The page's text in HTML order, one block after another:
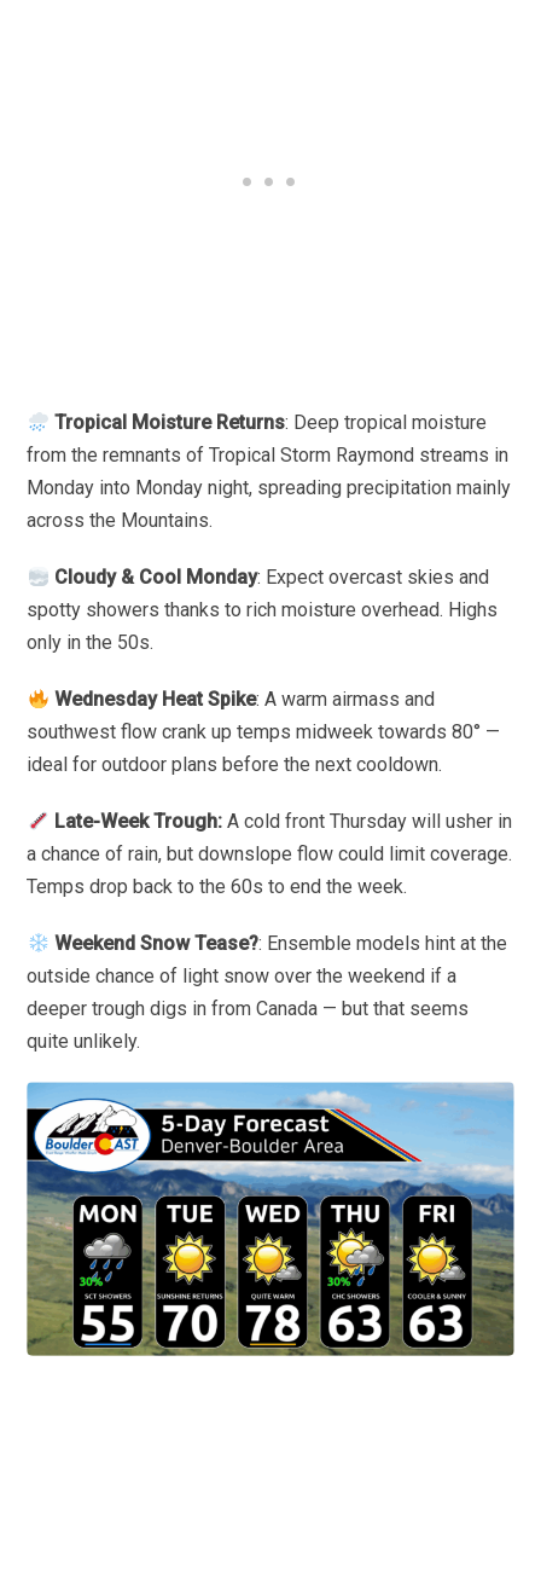
Tropical Moisture Returns: Deep tropical moisture
from the remnants of Tropical Storm Raymond streams in
Monday into Monday night, spreading precipitation mainly
across the Mountains.
Cloudy & Cool Monday: Expect overcast skies and
spotty showers thanks to rich moisture overhead. Highs
only in the 50s.
Wednesday Heat Spike: A warm airmass and
southwest flow crank up temps midweek towards 80° —
ideal for outdoor plans before the next cooldown.
Late-Week Trough:A cold front Thursday will usher in
a chance of rain, but downslope flow could limit coverage.
Temps drop back to the 60s to end the week.
Weekend Snow Tease?: Ensemble models hint at the
outside chance of light snow over the weekend if a
deeper trough digs in from Canada — but that seems
quite unlikely.